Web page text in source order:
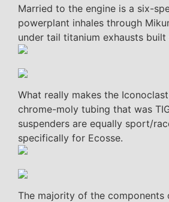
Married to the engine is a six-
powerplant inhales through
under tail titanium exhausts
What really makes the
chrome-moly tubing that was
suspenders are equally sport/
specifically for Ecosse.
The majority of the components